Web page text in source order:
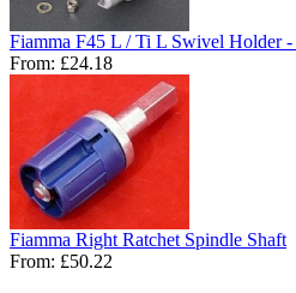
Fiamma F45 L / Ti L Swivel Holder
From: £24.18
Fiamma Right Ratchet Spindle Shaft
From: £50.22